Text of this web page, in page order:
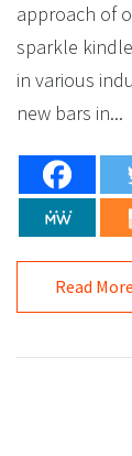
approach of
sparkle
in various
new bars in...
Read More